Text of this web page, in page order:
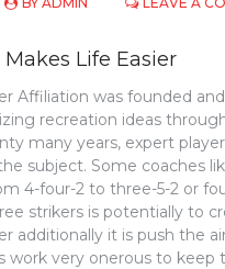
Life Easier
Affiliation was founded
recreation ideas
many years, expert
subject. Some coaches
4-four-2 to three-5-2 or
strikers is potentially to
additionally it is push the
work very onerous to keep